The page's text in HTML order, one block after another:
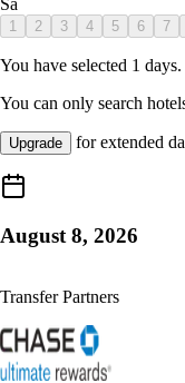
1 2 3 4 5 6 7
You have selected 1 days.
You can only search
Upgrade for extended
August 8, 2026
Transfer Partners